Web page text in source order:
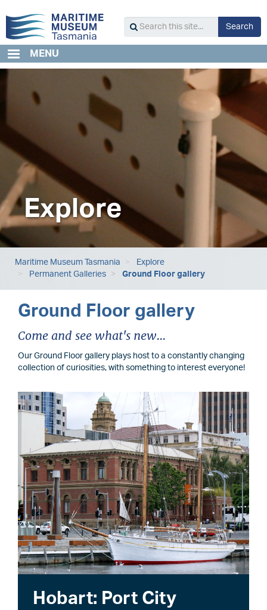
to
main
content
this
site...
Search
MENU
Explore
Maritime Museum Tasmania
Explore
Permanent Galleries
Ground Floor gallery
Ground Floor gallery
Come and see what's new...
Our Ground Floor gallery plays host to a constantly changing
collection of curiosities, with something to interest everyone!
Image
Hobart: Port City